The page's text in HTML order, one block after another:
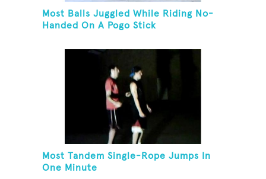
Most Balls Juggled While Riding No-
Handed On A Pogo Stick
Most Tandem Single-Rope Jumps In
One Minute